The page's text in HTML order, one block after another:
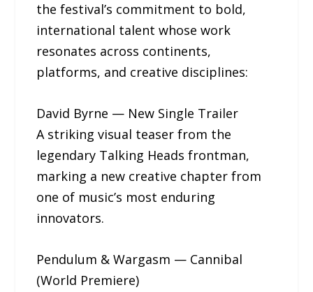
the festival’s commitment to bold,
international talent whose work
resonates across continents,
platforms, and creative disciplines:
David Byrne — New Single Trailer
A striking visual teaser from the
legendary Talking Heads frontman,
marking a new creative chapter from
one of music’s most enduring
innovators.
Pendulum & Wargasm — Cannibal
(World Premiere)